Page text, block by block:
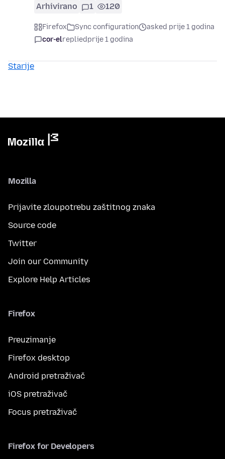
Arhivirano 1 120
Firefox Sync configuration
asked prije 1 godina
cor-elrepliedprije 1 godina
Starije
Mozilla
Prijavite zloupotrebu zaštitnog znaka
Source code
Twitter
Join our Community
Explore Help Articles
Firefox
Preuzimanje
Firefox desktop
Android pretraživač
iOS pretraživač
Focus pretraživač
Firefox for Developers